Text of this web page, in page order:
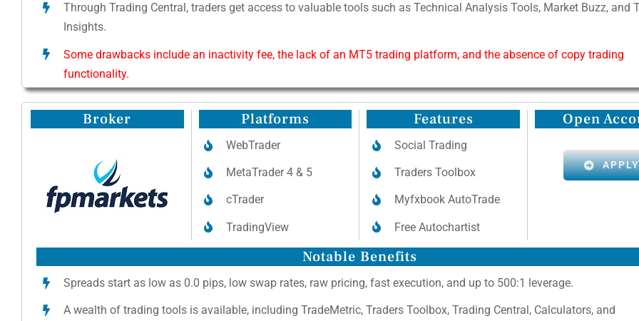
Through Trading Central, traders get access to valuable tools such as Technical Analysis Tools, Market Buzz, and
Insights.
Some drawbacks include an inactivity fee, the lack of an MT5 trading platform, and the absence of copy trading
functionality.
Broker Platforms
WebTrader
MetaTrader 4 & 5
cTrader
TradingView
Features
Social Trading
Traders Toolbox
Myfxbook AutoTrade
Free Autochartist
Open
APPLY
Notable Benefits
Spreads start as low as 0.0 pips, low swap rates, raw pricing, fast execution, and up to 500:1 leverage.
A wealth of trading tools is available, including TradeMetric, Traders Toolbox, Trading Central, Calculators, and